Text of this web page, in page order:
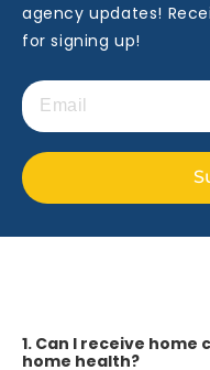
agency updates!
for signing up!
1. Can I receive home
home health?